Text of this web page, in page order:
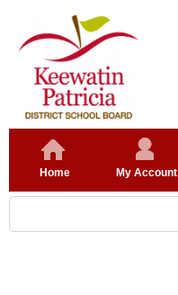
Home My Account